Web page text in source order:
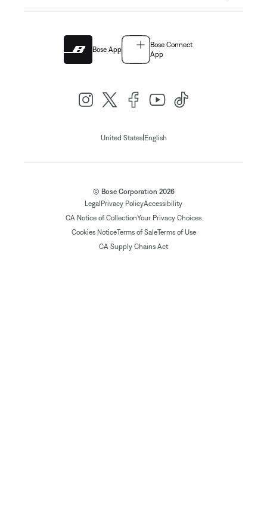
Bose App
Bose Connect
App
United States| English
© Bose Corporation 2026
Legal Privacy PolicyAccessibility
CA Notice of CollectionYour Privacy Choices
Cookies NoticeTerms of SaleTerms of Use
CA Supply Chains Act